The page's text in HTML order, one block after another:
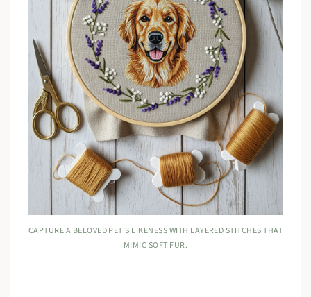
CAPTURE A BELOVED PET’S LIKENESS WITH LAYERED STITCHES THAT
MIMIC SOFT FUR.